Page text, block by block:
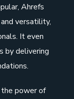
Ahrefs
versatility,
It even
by delivering
power of